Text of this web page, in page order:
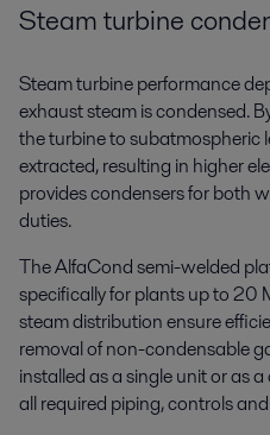
Steam turbine
Steam turbine performance
exhaust steam is condensed.
the turbine to subatmospheric
extracted, resulting in higher
provides condensers for both
duties.
The AlfaCond semi-welded
specifically for plants up to 20
steam distribution ensure
removal of non-condensable
installed as a single unit or as
all required piping, controls